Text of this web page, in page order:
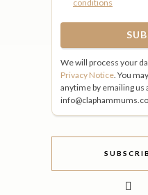
conditions
We will process your
Privacy Notice . You
anytime by emailing us